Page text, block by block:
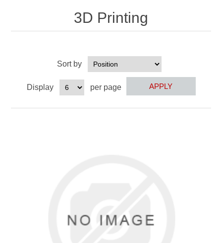
3D Printing
Sort by
Display per page